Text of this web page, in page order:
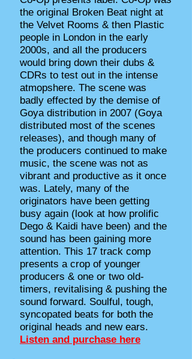
the original Broken Beat night at
the Velvet Rooms & then Plastic
people in London in the early
2000s, and all the producers
would bring down their dubs &
CDRs to test out in the intense
atmopshere. The scene was
badly effected by the demise of
Goya distribution in 2007 (Goya
distributed most of the scenes
releases), and though many of
the producers continued to make
music, the scene was not as
vibrant and productive as it once
was. Lately, many of the
originators have been getting
busy again (look at how prolific
Dego & Kaidi have been) and the
sound has been gaining more
attention. This 17 track comp
presents a crop of younger
producers & one or two old-
timers, revitalising & pushing the
sound forward. Soulful, tough,
syncopated beats for both the
original heads and new ears.
Listen and purchase here